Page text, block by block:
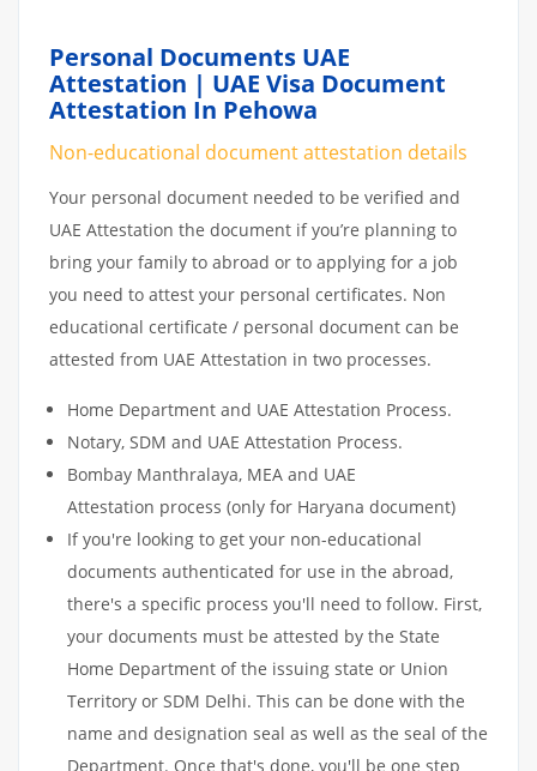
Personal Documents UAE
Attestation | UAE Visa Document
Attestation In Pehowa
Non-educational document attestation details
Your personal document needed to be verified and
UAE Attestation the document if you’re planning to
bring your family to abroad or to applying for a job
you need to attest your personal certificates. Non
educational certificate / personal document can be
attested from UAE Attestation in two processes.
Home Department and UAE Attestation Process.
Notary, SDM and UAE Attestation Process.
Bombay Manthralaya, MEA and UAE
Attestation process (only for Haryana document)
If you're looking to get your non-educational
documents authenticated for use in the abroad,
there's a specific process you'll need to follow. First,
your documents must be attested by the State
Home Department of the issuing state or Union
Territory or SDM Delhi. This can be done with the
name and designation seal as well as the seal of the
Department. Once that's done, you'll be one step